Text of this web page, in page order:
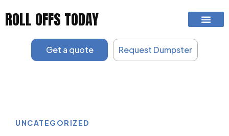
ROLL OFFS TODAY
Get a quote Request Dumpster
UNCATEGORIZED